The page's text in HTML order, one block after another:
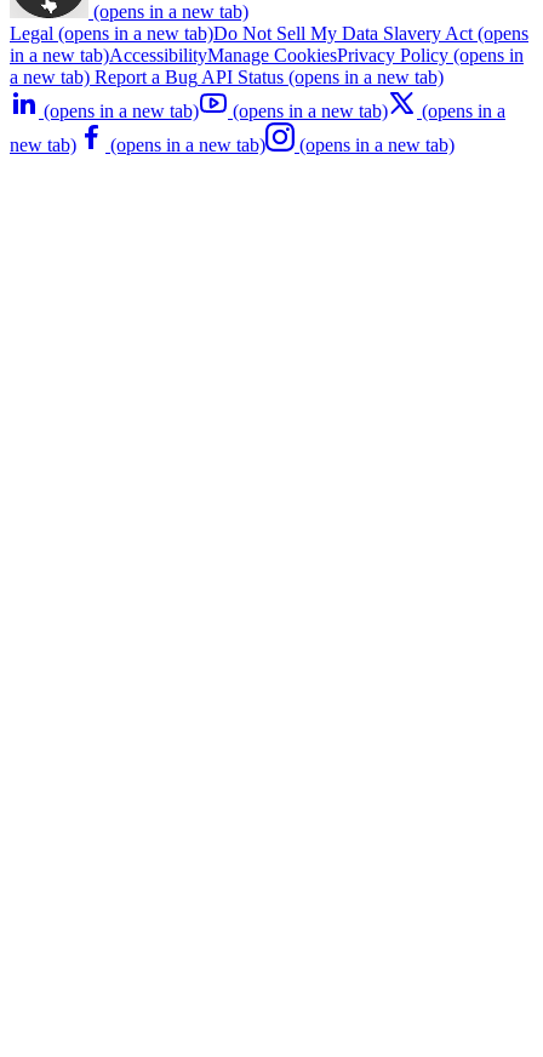
(opens in a new tab)
Legal (opens in a new tab)Do Not Sell My Data Slavery Act (opens
in a new tab)AccessibilityManage CookiesPrivacy Policy (opens in
a new tab) Report a Bug API Status (opens in a new tab)
(opens in a new tab)
(opens in a new tab)
(opens in a
new tab)
(opens in a new tab) (opens in a new tab)